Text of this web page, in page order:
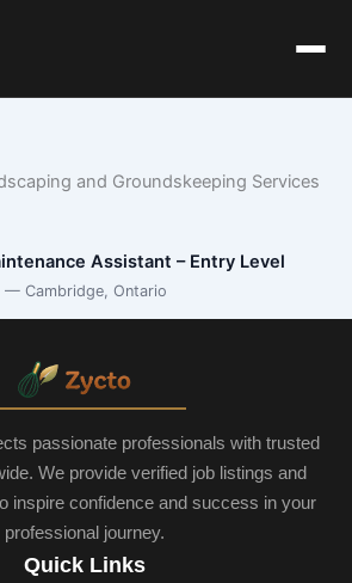
and Groundskeeping Services
Assistant – Entry Level
— Cambridge, Ontario
passionate professionals with trusted
We provide verified job listings and
inspire confidence and success in your
professional journey.
Quick Links